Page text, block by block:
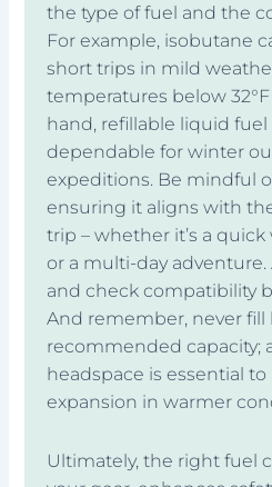
the type of fuel and the
For example, isobutane
short trips in mild
temperatures below
hand, refillable liquid
dependable for winter
expeditions. Be mindful
ensuring it aligns with
trip – whether it’s a
or a multi-day adventure.
and check compatibility
And remember, never fill
recommended capacity;
headspace is essential
expansion in warmer
Ultimately, the right fuel